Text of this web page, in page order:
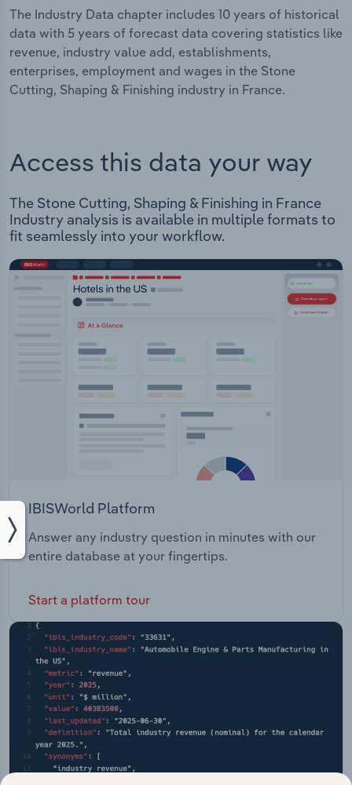
The Industry Data chapter includes 10 years of historical
data with 5 years of forecast data covering statistics like
revenue, industry value add, establishments,
enterprises, employment and wages in the Stone
Cutting, Shaping & Finishing industry in France.
Access this data your way
The Stone Cutting, Shaping & Finishing in France
Industry analysis is available in multiple formats to
fit seamlessly into your workflow.
IBISWorld Platform
Answer any industry question in minutes with our
entire database at your fingertips.
Start a platform tour